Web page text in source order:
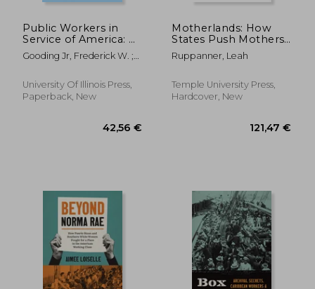
98,37 €
Public Workers in
Service of America: A
Reader
Gooding Jr, Frederick W. ;
Joseph A.
University Of Illinois Press,
Paperback, New
Motherlands: How
States Push Mothers
Out of Employment
Ruppanner, Leah
Temple University Press,
Hardcover, New